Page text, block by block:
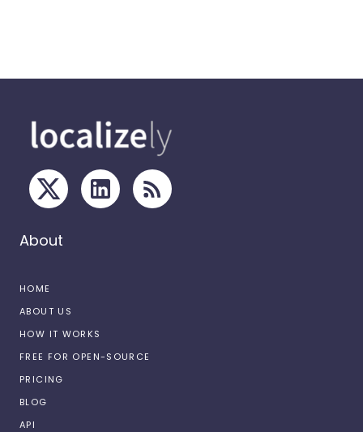
About
HOME
ABOUT US
HOW IT WORKS
FREE FOR OPEN-SOURCE
PRICING
BLOG
API